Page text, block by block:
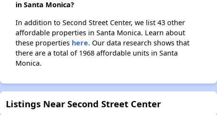
in Santa Monica?
In addition to Second Street Center, we list 43 other
affordable properties in Santa Monica. Learn about
these properties here. Our data research shows that
there are a total of 1968 affordable units in Santa
Monica.
Listings Near Second Street Center